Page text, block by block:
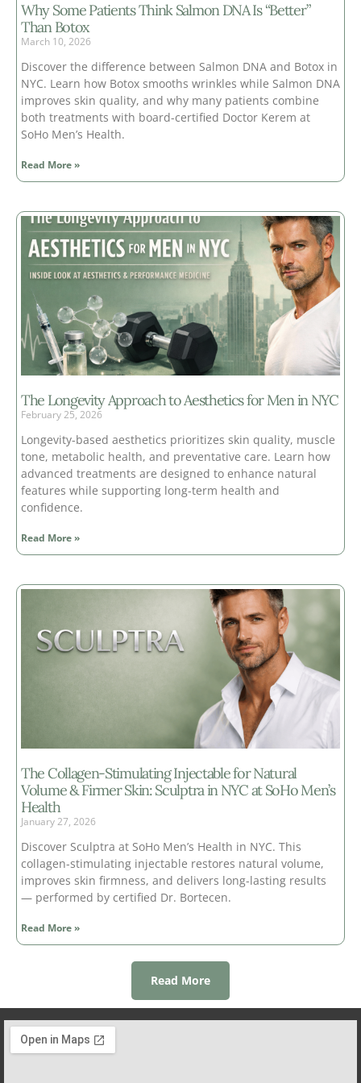
Why Some Patients Think Salmon DNA Is “Better”
Than Botox
March 10, 2026
Discover the difference between Salmon DNA and Botox in
NYC. Learn how Botox smooths wrinkles while Salmon DNA
improves skin quality, and why many patients combine
both treatments with board-certified Doctor Kerem at
SoHo Men’s Health.
Read More »
The Longevity Approach to Aesthetics for Men in NYC
February 25, 2026
Longevity-based aesthetics prioritizes skin quality, muscle
tone, metabolic health, and preventative care. Learn how
advanced treatments are designed to enhance natural
features while supporting long-term health and
confidence.
Read More »
The Collagen-Stimulating Injectable for Natural
Volume & Firmer Skin: Sculptra in NYC at SoHo Men’s
Health
January 27, 2026
Discover Sculptra at SoHo Men’s Health in NYC. This
collagen-stimulating injectable restores natural volume,
improves skin firmness, and delivers long-lasting results
— performed by certified Dr. Bortecen.
Read More »
Read More